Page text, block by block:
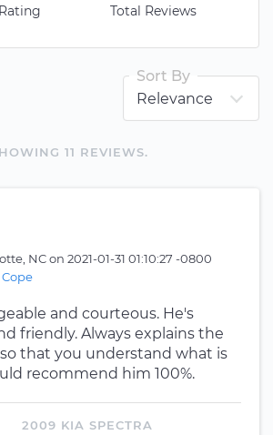
Total Reviews
11 REVIEWS.
Sort By
NCon 2021-01-31 01:10:27 -0800
and courteous. He's
friendly. Always explains the
that you understand what is
recommend him 100%.
2009 KIA SPECTRA